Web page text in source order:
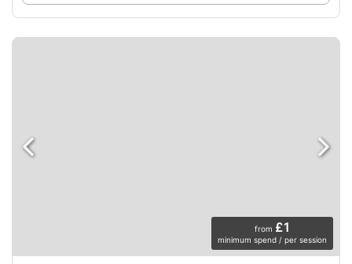
from £1
minimum spend / per session